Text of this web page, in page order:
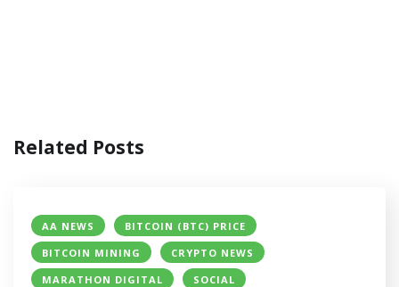
Related Posts
AA NEWS
BITCOIN (BTC) PRICE
BITCOIN MINING
CRYPTO NEWS
MARATHON DIGITAL
SOCIAL